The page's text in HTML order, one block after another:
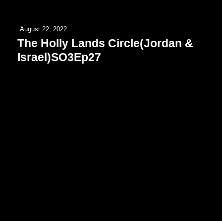
August 22, 2022
The Holly Lands Circle(Jordan &
Israel)SO3Ep27